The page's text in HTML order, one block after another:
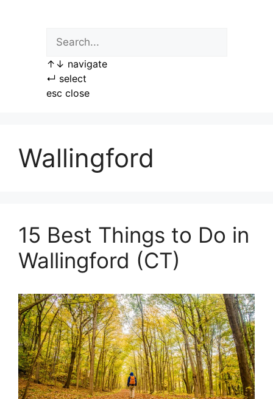
↑ ↓ navigate
↵ select
esc close
Wallingford
15 Best Things to Do in
Wallingford (CT)